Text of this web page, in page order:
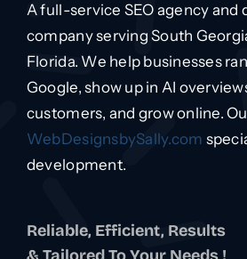
A full-service SEO agency and
company serving South
Florida. We help businesses
Google, show up in AI
customers, and grow online.
WebDesignsbySally.com
development.
Reliable, Efficient, Results